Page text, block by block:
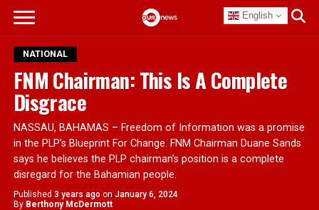
English
NATIONAL
FNM Chairman: This Is A Complete
Disgrace
NASSAU, BAHAMAS – Freedom of Information was a promise
in the PLP’s Blueprint For Change. FNM Chairman Duane Sands
says he believes the PLP chairman’s position is a complete
disregard for the Bahamian people.
Published 3 years ago on January 6, 2024
By Berthony McDermott